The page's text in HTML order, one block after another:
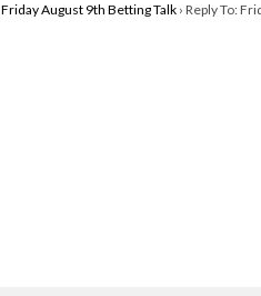
Friday August 9th Betting Talk › Reply To: